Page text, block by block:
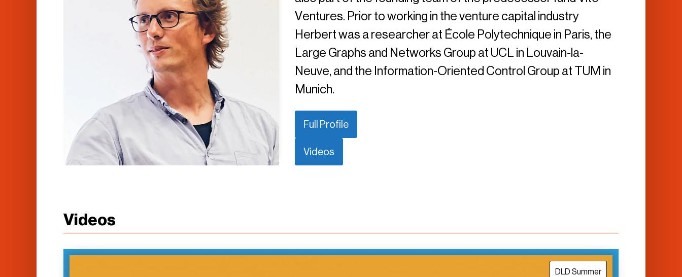
Ventures. Prior to working in the venture capital industry
Herbert was a researcher at École Polytechnique in Paris, the
Large Graphs and Networks Group at UCL in Louvain-la-
Neuve, and the Information-Oriented Control Group at TUM in
Munich.
Full Profile
Videos
Videos
DLD Summer